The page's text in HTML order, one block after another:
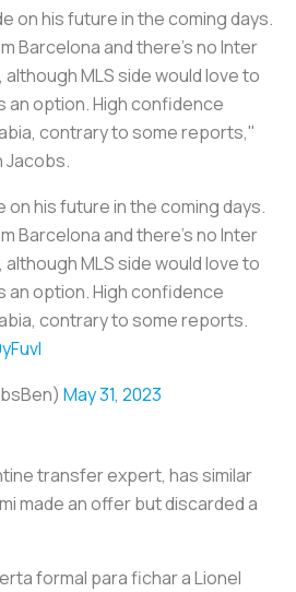
on his future in the coming days.
Barcelona and there's no Inter
MLS side would love to
an option. High confidence
contrary to some reports,"
Jacobs.
on his future in the coming days.
Barcelona and there's no Inter
MLS side would love to
an option. High confidence
contrary to some reports.
May 31, 2023
transfer expert, has similar
made an offer but discarded a
formal para fichar a Lionel